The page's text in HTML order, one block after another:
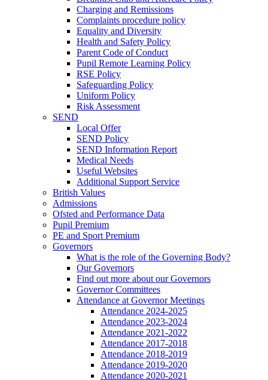
Charging and Remissions
Complaints procedure policy
Equality and Diversity
Health and Safety Policy
Parent Code of Conduct
Pupil Remote Learning Policy
RSE Policy
Safeguarding Policy
Uniform Policy
Risk Assessment
SEND
Local Offer
SEND Policy
SEND Information Report
Medical Needs
Useful Websites
Additional Support Service
British Values
Admissions
Ofsted and Performance Data
Pupil Premium
PE and Sport Premium
Governors
What is the role of the Governing Body?
Our Governors
Find out more about our Governors
Governor Committees
Attendance at Governor Meetings
Attendance 2024-2025
Attendance 2023-2024
Attendance 2021-2022
Attendance 2017-2018
Attendance 2018-2019
Attendance 2019-2020
Attendance 2020-2021